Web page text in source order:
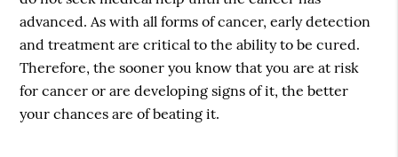
advanced. As with all forms of cancer, early detection
and treatment are critical to the ability to be cured.
Therefore, the sooner you know that you are at risk
for cancer or are developing signs of it, the better
your chances are of beating it.